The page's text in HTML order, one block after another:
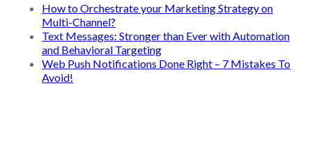
How to Orchestrate your Marketing Strategy on
Multi-Channel?
Text Messages: Stronger than Ever with Automation
and Behavioral Targeting
Web Push Notifications Done Right – 7 Mistakes To
Avoid!